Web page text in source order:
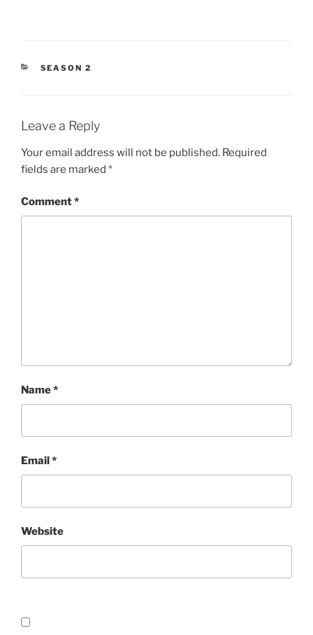
CATEGORIES
SEASON 2
Leave a Reply
Your email address will not be published. Required
fields are marked *
Comment*
Name*
Email*
Website